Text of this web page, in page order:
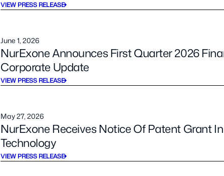
VIEW PRESS RELEASE
June 1, 2026
NurExone Announces First Quarter 2026
Corporate Update
VIEW PRESS RELEASE
May 27, 2026
NurExone Receives Notice Of Patent Grant
Technology
VIEW PRESS RELEASE